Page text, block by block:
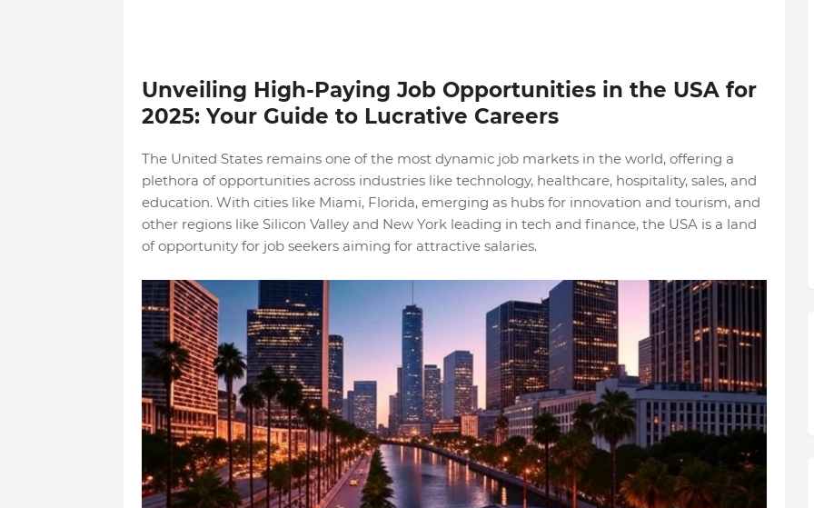
Unveiling High-Paying Job Opportunities in the USA for
2025: Your Guide to Lucrative Careers
The United States remains one of the most dynamic job markets in the world, offering a
plethora of opportunities across industries like technology, healthcare, hospitality, sales, and
education. With cities like Miami, Florida, emerging as hubs for innovation and tourism, and
other regions like Silicon Valley and New York leading in tech and finance, the USA is a land
of opportunity for job seekers aiming for attractive salaries.